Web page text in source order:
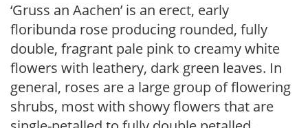
‘Gruss an Aachen’ is an erect, early
floribunda rose producing rounded, fully
double, fragrant pale pink to creamy white
flowers with leathery, dark green leaves. In
general, roses are a large group of flowering
shrubs, most with showy flowers that are